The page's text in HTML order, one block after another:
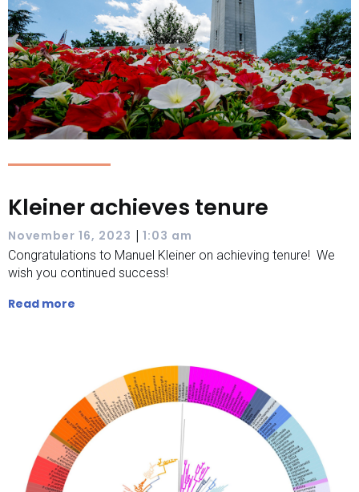
Kleiner achieves tenure
November 16, 2023 | 1:03 am
Congratulations to Manuel Kleiner on achieving tenure! We
wish you continued success!
Read more